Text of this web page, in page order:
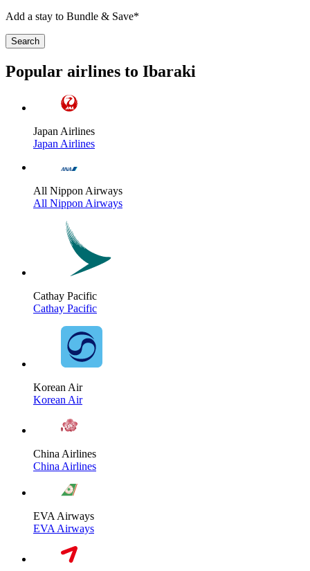
Add a stay to Bundle & Save*
Search
Popular airlines to Ibaraki
Japan Airlines
Japan Airlines
All Nippon Airways
All Nippon Airways
Cathay Pacific
Cathay Pacific
Korean Air
Korean Air
China Airlines
China Airlines
EVA Airways
EVA Airways